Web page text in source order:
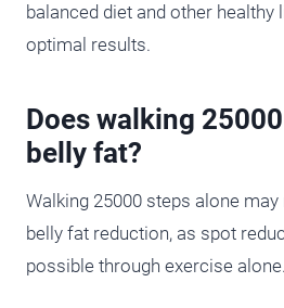
balanced diet and other
optimal results.
Does walking
belly fat?
Walking 25000 steps alone
belly fat reduction, as spot
possible through exercise alone.